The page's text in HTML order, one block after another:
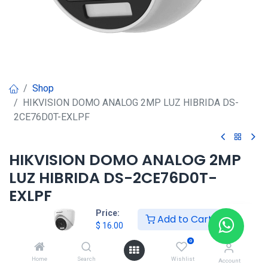
Price:
$ 16.00 Add to Cart
Home Search
0
Wishlist Account
Shop
HIKVISION DOMO ANALOG 2MP LUZ HIBRIDA DS-
2CE76D0T-EXLPF
HIKVISION DOMO ANALOG 2MP
LUZ HIBRIDA DS-2CE76D0T-
EXLPF
HKSEXPRESS